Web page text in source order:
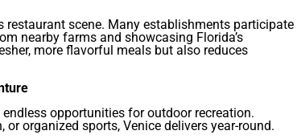
restaurant scene. Many establishments participate
nearby farms and showcasing Florida’s
more flavorful meals but also reduces
opportunities for outdoor recreation.
organized sports, Venice delivers year-round.